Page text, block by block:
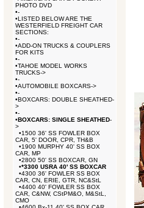
PHOTO DVD
•-
•LISTED BELOW ARE THE
WESTERFIELD FREIGHT CAR
SECTIONS:
•-
•ADD-ON TRUCKS & COUPLERS
FOR KITS
•-
•TAHOE MODEL WORKS
TRUCKS->
•-
•AUTOMOBILE BOXCARS->
•-
•BOXCARS: DOUBLE SHEATHED-
>
•-
•BOXCARS: SINGLE SHEATHED-
>
•1500 36' SS FOWLER BOX
CAR, 5' DOOR, CPR, TH&B
•1900 MURPHY 40' SS BOX
CAR, MP
•2800 50' SS BOXCAR, GN
•*3300 USRA 40' SS BOXCAR
•4300 36' FOWLER SS BOX
CAR, CN, ERIE, GTR, NC&StL
•4400 40' FOWLER SS BOX
CAR, C&NW, CStPM&O, M&StL,
CMO